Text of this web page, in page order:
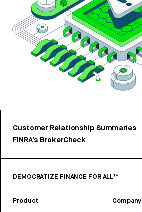
Customer Relationship Summaries
FINRA’s BrokerCheck
DEMOCRATIZE FINANCE FOR ALL™
Product Company